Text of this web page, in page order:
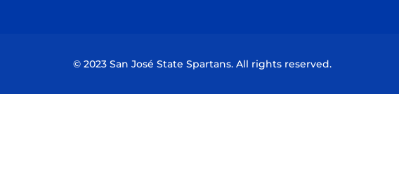
© 2023 San José State Spartans. All rights reserved.